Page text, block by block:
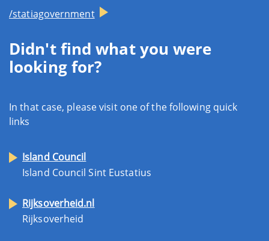
/statiagovernment
Didn't find what you were
looking for?
In that case, please visit one of the following quick
links
Island Council
Island Council Sint Eustatius
Rijksoverheid.nl
Rijksoverheid